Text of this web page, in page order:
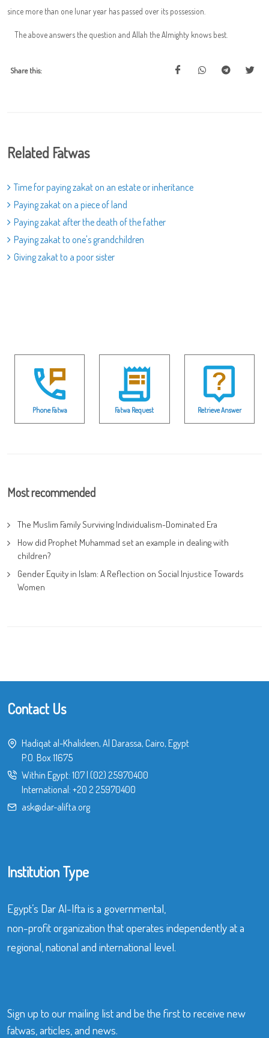
since more than one lunar year has passed over its possession.
The above answers the question and Allah the Almighty knows best.
Share this:
Related Fatwas
Time for paying zakat on an estate or inheritance
Paying zakat on a piece of land
Paying zakat after the death of the father
Paying zakat to one's grandchildren
Giving zakat to a poor sister
Phone Fatwa Fatwa Request Retrieve Answer
Most recommended
The Muslim Family Surviving Individualism-Dominated Era
How did Prophet Muhammad set an example in dealing with
children?
Gender Equity in Islam: A Reflection on Social Injustice Towards
Women
Contact Us
Hadiqat al-Khalideen, Al Darassa, Cairo, Egypt
P.O. Box 11675
Within Egypt: 107| (02) 25970400
International: +20 2 25970400
ask@dar-alifta.org
Institution Type
Egypt’s Dar Al-Ifta is a governmental,
non-profit organization that operates independently at a
regional, national and international level.
Sign up to our mailing list and be the first to receive new
fatwas, articles, and news.